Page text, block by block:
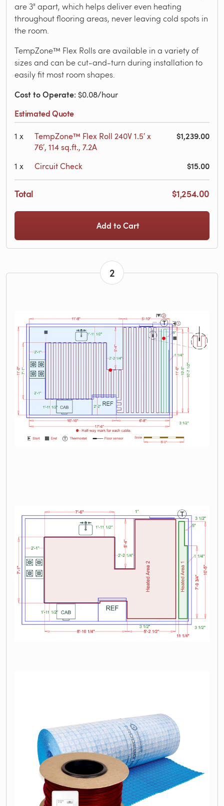
are 3" apart, which helps deliver even heating
throughout flooring areas, never leaving cold spots in
the room.
TempZone™ Flex Rolls are available in a variety of
sizes and can be cut-and-turn during installation to
easily fit most room shapes.
Cost to Operate: $0.08/hour
Estimated Quote
1 x
TempZone™ Flex Roll 240V 1.5′ x
76′, 114 sq.ft., 7.2A
$1,239.00
1 x Circuit Check $15.00
Total $1,254.00
Add to Cart